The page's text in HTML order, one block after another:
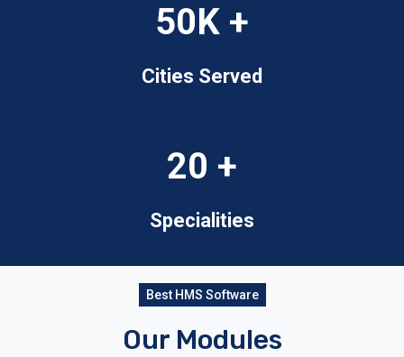
50K +
Cities Served
20 +
Specialities
Best HMS Software
Our Modules